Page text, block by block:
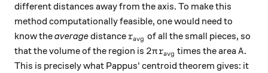
different distances away from the axis. To make this
method computationally feasible, one would need to
know theaveragedistance r_{\text{avg}}
ravg of all the small pieces, so
that the volume of the region is 2\pi r_{\text{avg}}
2πravg times the areaA.
A.
This is precisely what Pappus' centroid theorem gives: it